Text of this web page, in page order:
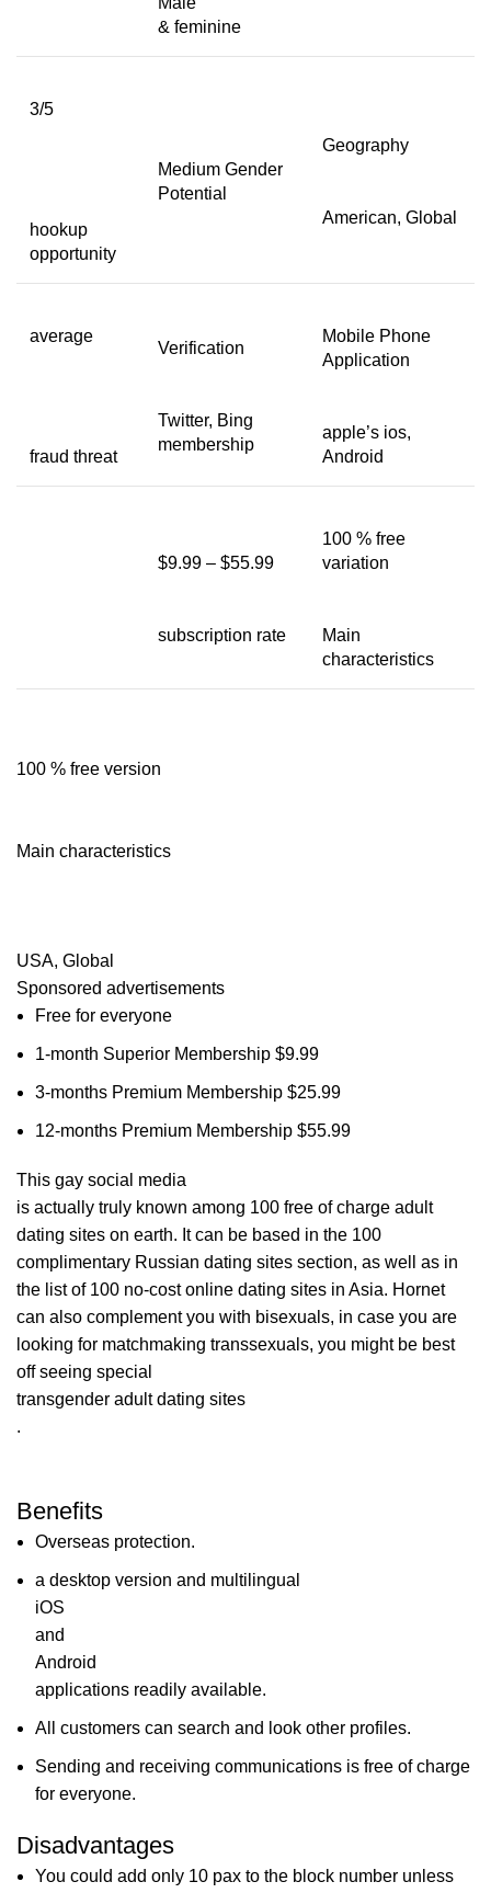
& feminine
3/5
hookup
opportunity
Medium Gender
Potential
Geography
American, Global
average
fraud threat
Verification
Twitter, Bing
membership
Mobile Phone
Application
apple’s ios,
Android
$9.99 – $55.99
subscription rate
100 % free
variation
Main
characteristics
100 % free version
Main characteristics
USA, Global
Sponsored advertisements
Free for everyone
1-month Superior Membership $9.99
3-months Premium Membership $25.99
12-months Premium Membership $55.99
This gay social media
is actually truly known among 100 free of charge adult
dating sites on earth. It can be based in the 100
complimentary Russian dating sites section, as well as in
the list of 100 no-cost online dating sites in Asia. Hornet
can also complement you with bisexuals, in case you are
looking for matchmaking transsexuals, you might be best
off seeing special
transgender adult dating sites
.
Benefits
Overseas protection.
a desktop version and multilingual
iOS
and
Android
applications readily available.
All customers can search and look other profiles.
Sending and receiving communications is free of charge
for everyone.
Disadvantages
You could add only 10 pax to the block number unless